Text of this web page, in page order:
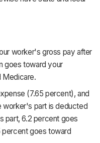
worker's gross pay after
goes toward your
Medicare.
(7.65 percent), and
worker's part is deducted
part, 6.2 percent goes
percent goes toward